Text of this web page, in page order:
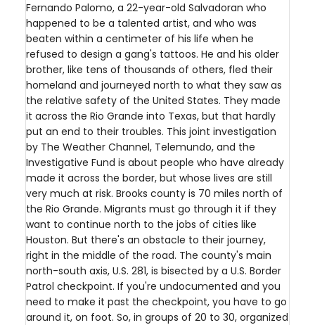
Fernando Palomo, a 22-year-old Salvadoran who
happened to be a talented artist, and who was
beaten within a centimeter of his life when he
refused to design a gang's tattoos. He and his older
brother, like tens of thousands of others, fled their
homeland and journeyed north to what they saw as
the relative safety of the United States. They made
it across the Rio Grande into Texas, but that hardly
put an end to their troubles. This joint investigation
by The Weather Channel, Telemundo, and the
Investigative Fund is about people who have already
made it across the border, but whose lives are still
very much at risk. Brooks county is 70 miles north of
the Rio Grande. Migrants must go through it if they
want to continue north to the jobs of cities like
Houston. But there's an obstacle to their journey,
right in the middle of the road. The county's main
north-south axis, U.S. 281, is bisected by a U.S. Border
Patrol checkpoint. If you're undocumented and you
need to make it past the checkpoint, you have to go
around it, on foot. So, in groups of 20 to 30, organized